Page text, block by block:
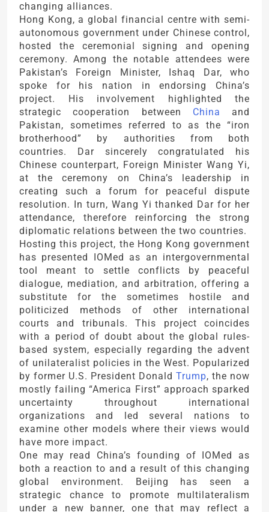
changing alliances.
Hong Kong, a global financial centre with semi-
autonomous government under Chinese control,
hosted the ceremonial signing and opening
ceremony. Among the notable attendees were
Pakistan’s Foreign Minister, Ishaq Dar, who
spoke for his nation in endorsing China’s
project. His involvement highlighted the
strategic cooperation between China and
Pakistan, sometimes referred to as the “iron
brotherhood” by authorities from both
countries. Dar sincerely congratulated his
Chinese counterpart, Foreign Minister Wang Yi,
at the ceremony on China’s leadership in
creating such a forum for peaceful dispute
resolution. In turn, Wang Yi thanked Dar for her
attendance, therefore reinforcing the strong
diplomatic relations between the two countries.
Hosting this project, the Hong Kong government
has presented IOMed as an intergovernmental
tool meant to settle conflicts by peaceful
dialogue, mediation, and arbitration, offering a
substitute for the sometimes hostile and
politicized methods of other international
courts and tribunals. This project coincides
with a period of doubt about the global rules-
based system, especially regarding the advent
of unilateralist policies in the West. Popularized
by former U.S. President Donald Trump, the now
mostly failing “America First” approach sparked
uncertainty throughout international
organizations and led several nations to
examine other models where their views would
have more impact.
One may read China’s founding of IOMed as
both a reaction to and a result of this changing
global environment. Beijing has seen a
strategic chance to promote multilateralism
under a new banner, one that may reflect a